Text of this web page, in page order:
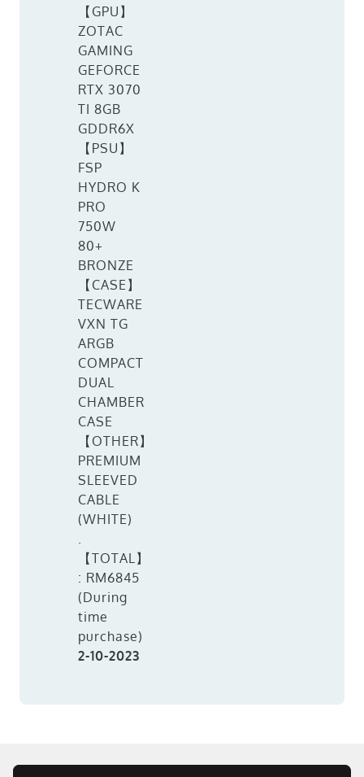
【GPU】
ZOTAC
GAMING
GEFORCE
RTX 3070
TI 8GB
GDDR6X
【PSU】
FSP
HYDRO K
PRO
750W
80+
BRONZE
【CASE】
TECWARE
VXN TG
ARGB
COMPACT
DUAL
CHAMBER
CASE
【OTHER】
PREMIUM
SLEEVED
CABLE
(WHITE)
.
【TOTAL】
: RM6845
(During
time
purchase)
2-10-2023